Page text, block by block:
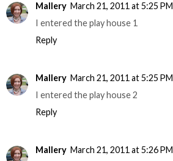
Mallery March 21, 2011 at 5:25 PM
I entered the play house 1
Reply
Mallery March 21, 2011 at 5:25 PM
I entered the play house 2
Reply
Mallery March 21, 2011 at 5:26 PM